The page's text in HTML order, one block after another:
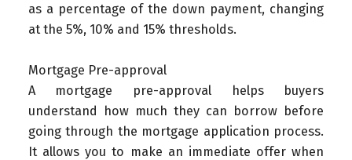
as a percentage of the down payment, changing
at the 5%, 10% and 15% thresholds.
Mortgage Pre-approval
A mortgage pre-approval helps buyers
understand how much they can borrow before
going through the mortgage application process.
It allows you to make an immediate offer when